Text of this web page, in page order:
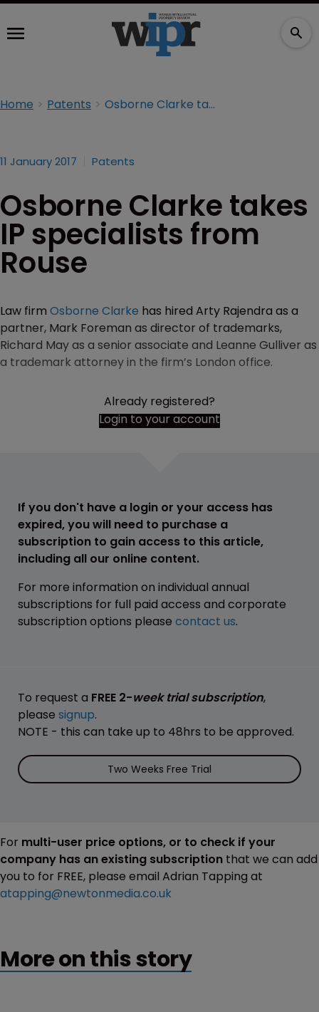
Home Patents Osborne Clarke takes IP specialists from Rouse
11 January 2017 Patents
Osborne Clarke takes
IP specialists from
Rouse
Law firm Osborne Clarke has hired Arty Rajendra as a
partner, Mark Foreman as director of trademarks,
Richard May as a senior associate and Leanne Gulliver as
a trademark attorney in the firm’s London office.
Already registered?
Login to your account
If you don't have a login or your access has
expired, you will need to purchase a
subscription to gain access to this article,
including all our online content.
For more information on individual annual
subscriptions for full paid access and corporate
subscription options please contact us.
To request a FREE 2-week trial subscription,
please signup.
NOTE - this can take up to 48hrs to be approved.
Two Weeks Free Trial
For multi-user price options, or to check if your
company has an existing subscription that we can add
you to for FREE, please email Adrian Tapping at
atapping@newtonmedia.co.uk
More on this story